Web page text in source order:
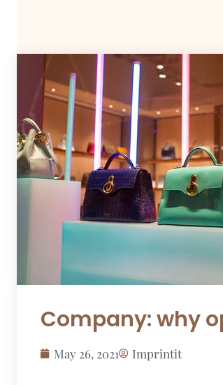
Company: why
May 26, 2021 Imprintit